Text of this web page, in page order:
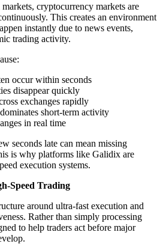
cryptocurrency markets are
This creates an environment
instantly due to news events,
trading activity.
occur within seconds
disappear quickly
exchanges rapidly
short-term activity
in real time
seconds late can mean missing
is why platforms like Galidix are
execution systems.
Speed Trading
around ultra-fast execution and
Rather than simply processing
to help traders act before major